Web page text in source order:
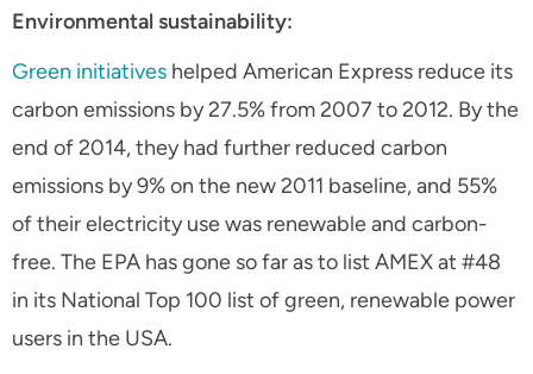
Environmental sustainability:
Green initiatives helped American Express reduce its
carbon emissions by 27.5% from 2007 to 2012. By the
end of 2014, they had further reduced carbon
emissions by 9% on the new 2011 baseline, and 55%
of their electricity use was renewable and carbon-
free. The EPA has gone so far as to list AMEX at #48
in its National Top 100 list of green, renewable power
users in the USA.